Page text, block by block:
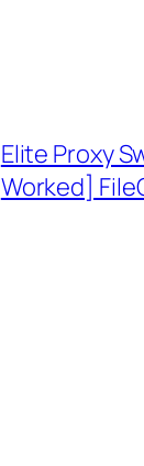
Elite Proxy
Worked]